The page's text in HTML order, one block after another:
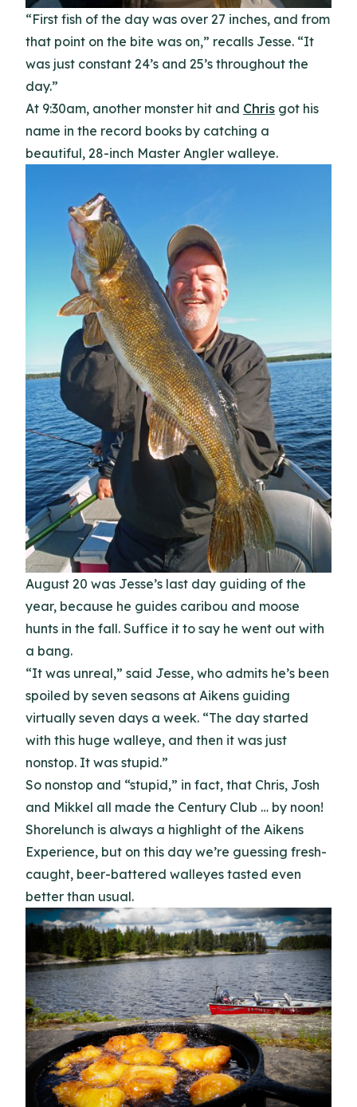
“First fish of the day was over 27 inches, and from
that point on the bite was on,” recalls Jesse. “It
was just constant 24’s and 25’s throughout the
day.”
At 9:30am, another monster hit and Chris got his
name in the record books by catching a
beautiful, 28-inch Master Angler walleye.
August 20 was Jesse’s last day guiding of the
year, because he guides caribou and moose
hunts in the fall. Suffice it to say he went out with
a bang.
“It was unreal,” said Jesse, who admits he’s been
spoiled by seven seasons at Aikens guiding
virtually seven days a week. “The day started
with this huge walleye, and then it was just
nonstop. It was stupid.”
So nonstop and “stupid,” in fact, that Chris, Josh
and Mikkel all made the Century Club … by noon!
Shorelunch is always a highlight of the Aikens
Experience, but on this day we’re guessing fresh-
caught, beer-battered walleyes tasted even
better than usual.